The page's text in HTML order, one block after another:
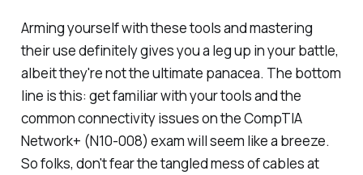
Arming yourself with these tools and mastering
their use definitely gives you a leg up in your battle,
albeit they're not the ultimate panacea. The bottom
line is this: get familiar with your tools and the
common connectivity issues on the CompTIA
Network+ (N10-008) exam will seem like a breeze.
So folks, don't fear the tangled mess of cables at